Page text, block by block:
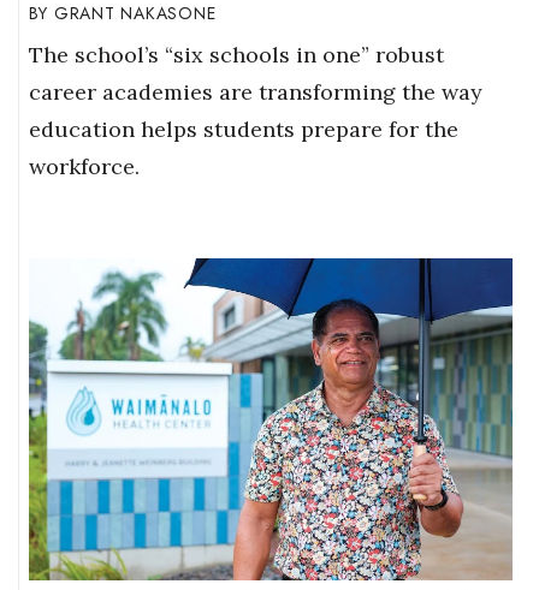
GRANT NAKASONE
The school’s “six schools in one” robust
career academies are transforming the way
education helps students prepare for the
workforce.